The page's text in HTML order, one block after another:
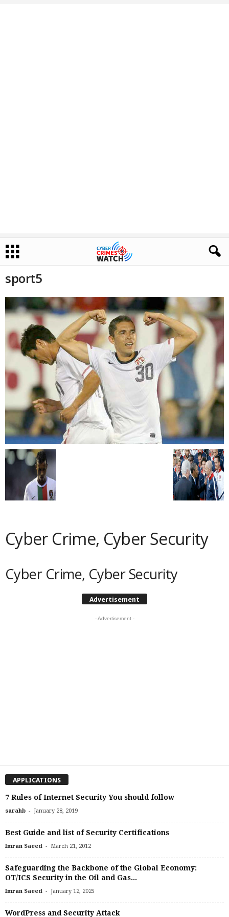
sport5
Cyber Crime, Cyber Security
Cyber Crime, Cyber Security
Advertisement
- Advertisement -
APPLICATIONS
7 Rules of Internet Security You should follow
sarahb - January 28, 2019
Best Guide and list of Security Certifications
Imran Saeed - March 21, 2012
Safeguarding the Backbone of the Global Economy:
OT/ICS Security in the Oil and Gas...
Imran Saeed - January 12, 2025
WordPress and Security Attack